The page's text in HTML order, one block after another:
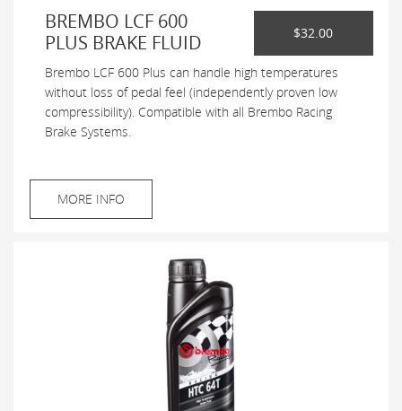
BREMBO LCF 600
PLUS BRAKE FLUID
$32.00
Brembo LCF 600 Plus can handle high temperatures
without loss of pedal feel (independently proven low
compressibility). Compatible with all Brembo Racing
Brake Systems.
MORE INFO